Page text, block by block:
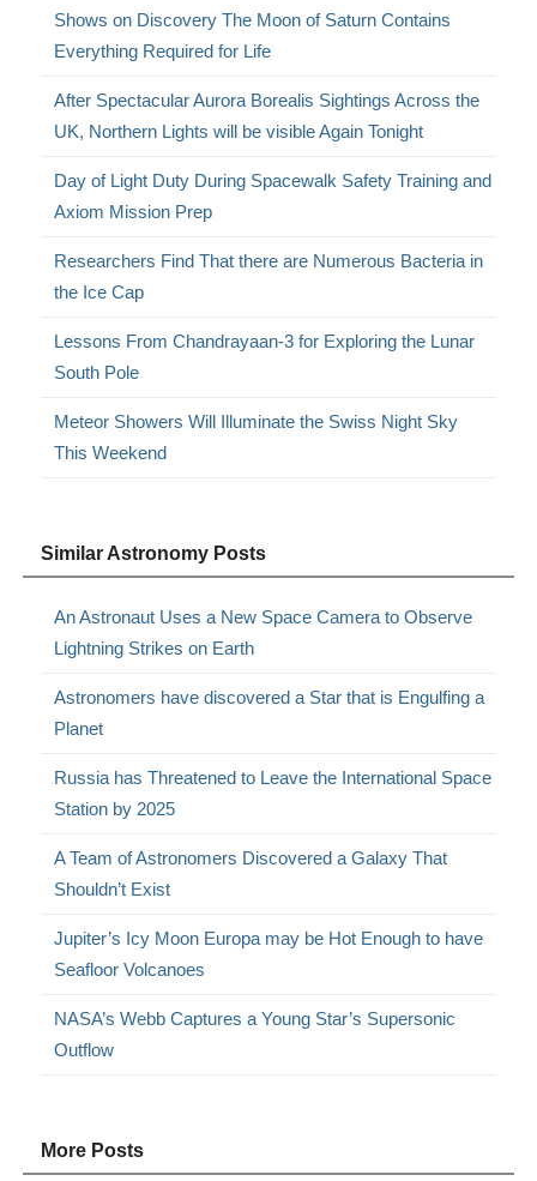
Shows on Discovery The Moon of Saturn Contains
Everything Required for Life
After Spectacular Aurora Borealis Sightings Across the
UK, Northern Lights will be visible Again Tonight
Day of Light Duty During Spacewalk Safety Training and
Axiom Mission Prep
Researchers Find That there are Numerous Bacteria in
the Ice Cap
Lessons From Chandrayaan-3 for Exploring the Lunar
South Pole
Meteor Showers Will Illuminate the Swiss Night Sky
This Weekend
Similar Astronomy Posts
An Astronaut Uses a New Space Camera to Observe
Lightning Strikes on Earth
Astronomers have discovered a Star that is Engulfing a
Planet
Russia has Threatened to Leave the International Space
Station by 2025
A Team of Astronomers Discovered a Galaxy That
Shouldn’t Exist
Jupiter’s Icy Moon Europa may be Hot Enough to have
Seafloor Volcanoes
NASA’s Webb Captures a Young Star’s Supersonic
Outflow
More Posts